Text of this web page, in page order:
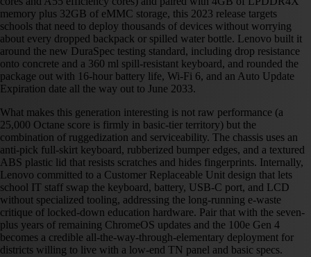
memory plus 32GB of eMMC storage, this 2023 release targets
schools that need to deploy thousands of devices without worrying
about every dropped backpack or spilled water bottle. Lenovo built it
around the new DuraSpec testing standard, including drop resistance
onto concrete and a 360 ml spill-resistant keyboard, and rounded the
package out with 16-hour battery life, Wi-Fi 6, and an Auto Update
Expiration date all the way out to June 2033.
What makes this generation interesting is not raw performance (a
25,000 Octane score is firmly in basic-tier territory) but the
combination of ruggedization and serviceability. The chassis uses an
anti-pick full-skirt keyboard, rubberized bumper edges, and a textured
ABS plastic lid that resists scratches and hides fingerprints. Internally,
Lenovo committed to a Customer Replaceable Unit design that lets
school IT staff swap the keyboard, battery, USB-C port, and LCD
without specialized tooling, addressing the long-running e-waste
critique of locked-down education hardware. Pair that with the seven-
plus years of remaining ChromeOS updates and the 100e Gen 4
becomes a credible all-the-way-through-elementary deployment for
districts willing to live with a low-end TN panel and basic specs.